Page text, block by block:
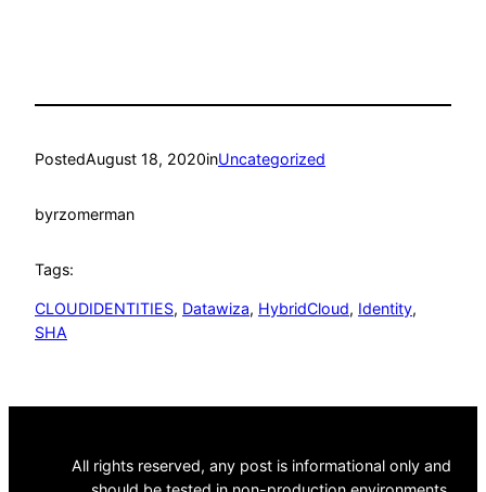
PostedAugust 18, 2020inUncategorized
byrzomerman
Tags:
CLOUDIDENTITIES, Datawiza, HybridCloud, Identity
SHA
All rights reserved, any post is informational only and